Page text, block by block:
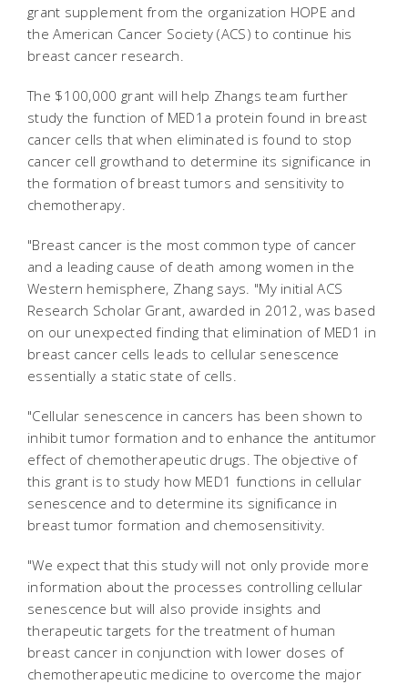
grant supplement from the organization HOPE and
the American Cancer Society (ACS) to continue his
breast cancer research.
The $100,000 grant will help Zhangs team further
study the function of MED1a protein found in breast
cancer cells that when eliminated is found to stop
cancer cell growthand to determine its significance in
the formation of breast tumors and sensitivity to
chemotherapy.
"Breast cancer is the most common type of cancer
and a leading cause of death among women in the
Western hemisphere, Zhang says. "My initial ACS
Research Scholar Grant, awarded in 2012, was based
on our unexpected finding that elimination of MED1 in
breast cancer cells leads to cellular senescence
essentially a static state of cells.
"Cellular senescence in cancers has been shown to
inhibit tumor formation and to enhance the antitumor
effect of chemotherapeutic drugs. The objective of
this grant is to study how MED1 functions in cellular
senescence and to determine its significance in
breast tumor formation and chemosensitivity.
"We expect that this study will not only provide more
information about the processes controlling cellular
senescence but will also provide insights and
therapeutic targets for the treatment of human
breast cancer in conjunction with lower doses of
chemotherapeutic medicine to overcome the major